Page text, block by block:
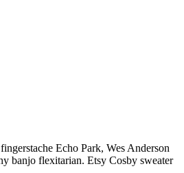
Echo Park, Wes Anderson
banjo flexitarian. Etsy Cosby sweater